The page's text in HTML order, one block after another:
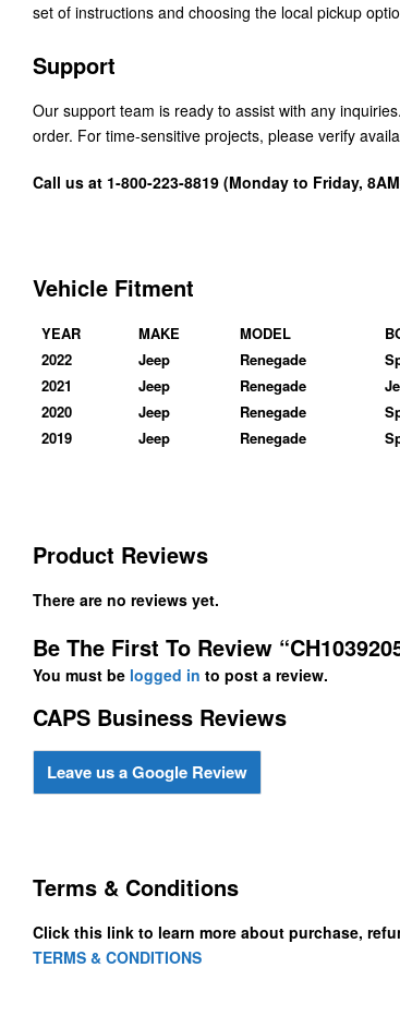
set of instructions and choosing the local pickup
Support
Our support team is ready to assist with any
order. For time-sensitive projects, please verify
Call us at 1-800-223-8819 (Monday to Friday,
Vehicle Fitment
YEAR MAKE MODEL
2022
Jeep Renegade
2021
Jeep Renegade
2020
Jeep Renegade
2019
Jeep Renegade
Product Reviews
There are no reviews yet.
Be The First To Review
You must be logged in to post a review.
CAPS Business Reviews
Leave us a Google Review
Terms & Conditions
Click this link to learn more about purchase,
TERMS & CONDITIONS